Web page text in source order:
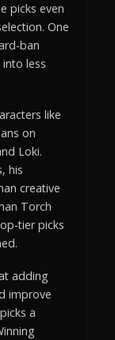
picks even
One
ban
less
like
on
Loki.
his
creative
Torch
tier picks
adding
improve
a